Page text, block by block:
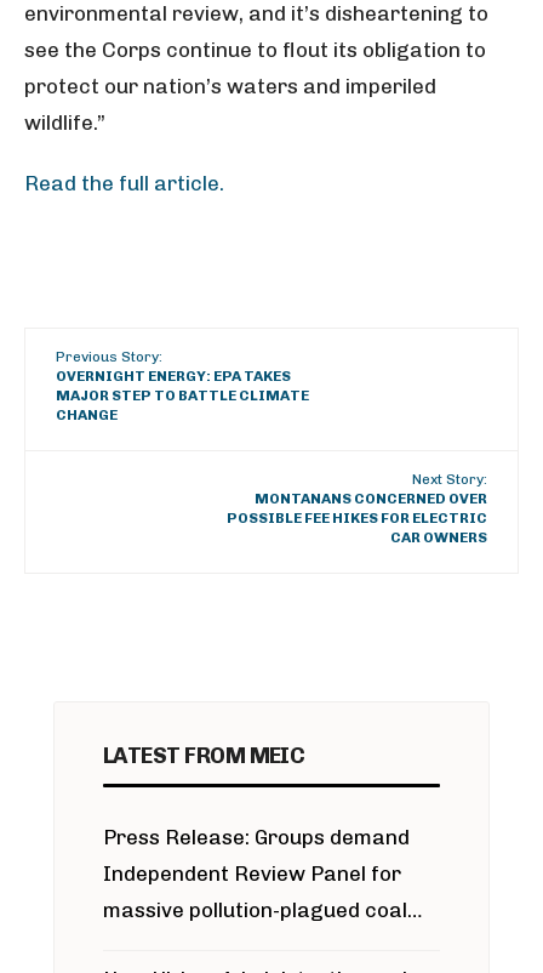
environmental review, and it’s disheartening to
see the Corps continue to flout its obligation to
protect our nation’s waters and imperiled
wildlife.”
Read the full article.
Previous Story:
OVERNIGHT ENERGY: EPA TAKES
MAJOR STEP TO BATTLE CLIMATE
CHANGE
Next Story:
MONTANANS CONCERNED OVER
POSSIBLE FEE HIKES FOR ELECTRIC
CAR OWNERS
LATEST FROM MEIC
Press Release: Groups demand
Independent Review Panel for
massive pollution-plagued coal